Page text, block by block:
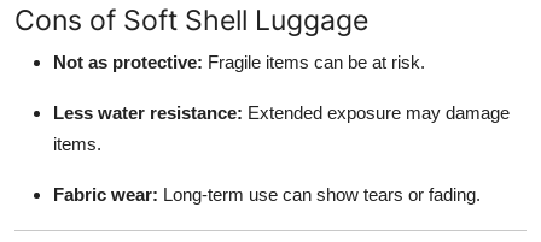
Cons of Soft Shell Luggage
Not as protective: Fragile items can be at risk.
Less water resistance: Extended exposure may damage
items.
Fabric wear: Long-term use can show tears or fading.